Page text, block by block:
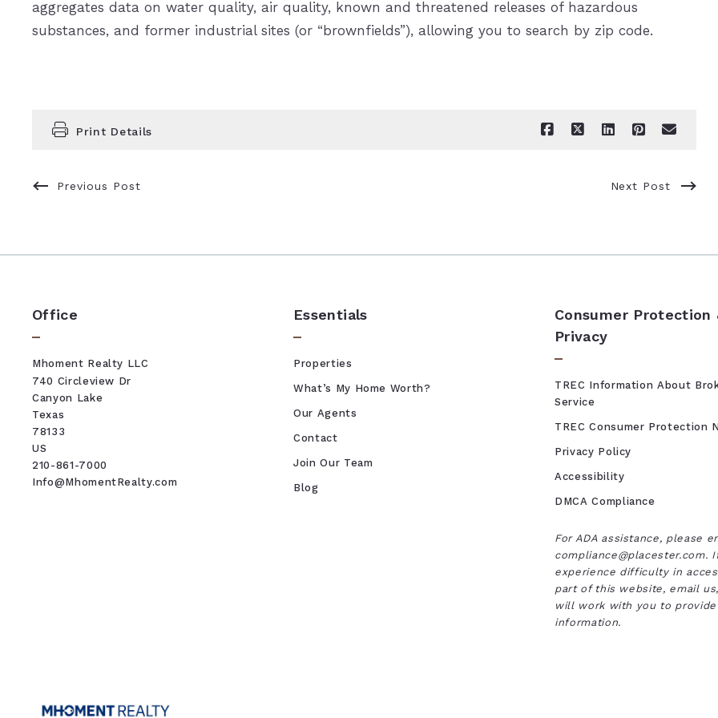
aggregates data on water quality, air quality, known and threatened releases of hazardous
substances, and former industrial sites (or “brownfields”), allowing you to search by zip code.
Print Details
Previous Post Next Post
Office
Mhoment Realty LLC
740 Circleview Dr
Canyon Lake
Texas
78133
US
210-861-7000
Info@MhomentRealty.com
Essentials
Properties
What’s My Home Worth?
Our Agents
Contact
Join Our Team
Blog
Consumer Protection
Privacy
TREC Information About
Service
TREC Consumer Protection
Privacy Policy
Accessibility
DMCA Compliance
For ADA assistance, please
compliance@placester.com.
experience difficulty in
part of this website, email
will work with you to
information.